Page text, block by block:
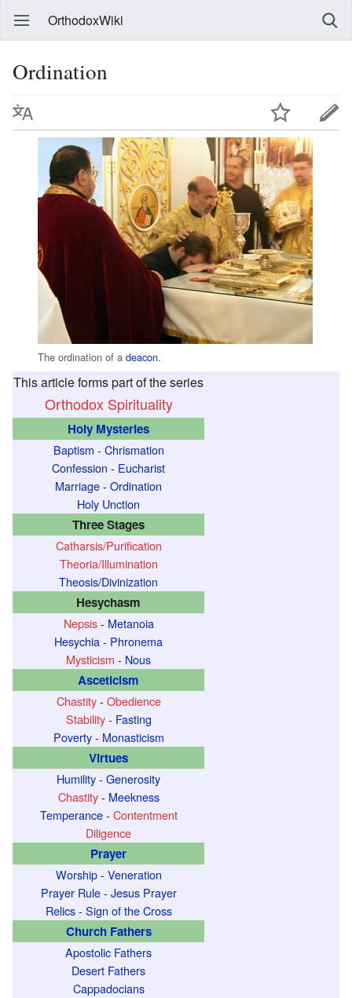
OrthodoxWiki
Ordination
The ordination of a deacon.
This article forms part of the series
Orthodox Spirituality
Holy Mysteries
Baptism - Chrismation
Confession - Eucharist
Marriage- Ordination
Holy Unction
Three Stages
Catharsis/Purification
Theoria/Illumination
Theosis/Divinization
Hesychasm
Nepsis- Metanoia
Hesychia- Phronema
Mysticism - Nous
Asceticism
Chastity- Obedience
Stability- Fasting
Poverty- Monasticism
Virtues
Humility- Generosity
Chastity- Meekness
Temperance- Contentment
Diligence
Prayer
Worship- Veneration
Prayer Rule- Jesus Prayer
Relics- Sign of the Cross
Church Fathers
Apostolic Fathers
Desert Fathers
Cappadocians